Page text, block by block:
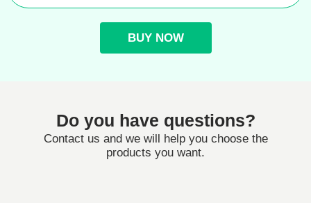
BUY NOW
Do you have questions?
Contact us and we will help you choose the
products you want.